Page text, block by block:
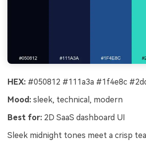
HEX: #050812 #111a3a #1f4e8c
Mood: sleek, technical, modern
Best for: 2D SaaS dashboard UI
Sleek midnight tones meet a crisp